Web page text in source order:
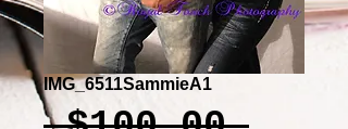
IMG_6511SammieA1